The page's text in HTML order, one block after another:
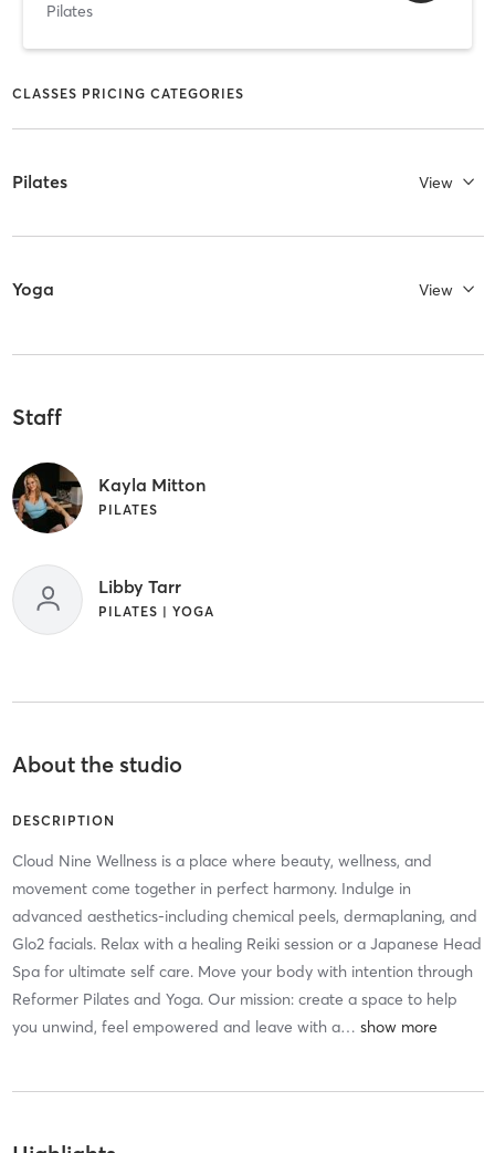
Pilates
CLASSES PRICING CATEGORIES
Pilates View
Yoga View
Staff
Kayla Mitton
PILATES
Libby Tarr
PILATES | YOGA
About the studio
DESCRIPTION
Cloud Nine Wellness is a place where beauty, wellness, and
movement come together in perfect harmony. Indulge in
advanced aesthetics-including chemical peels, dermaplaning, and
Glo2 facials. Relax with a healing Reiki session or a Japanese Head
Spa for ultimate self care. Move your body with intention through
Reformer Pilates and Yoga. Our mission: create a space to help
you unwind, feel empowered and leave with a…